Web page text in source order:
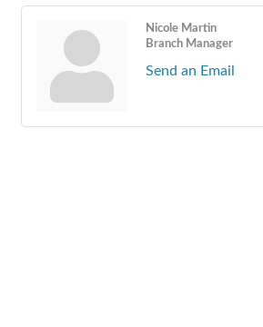
Nicole Martin
Branch Manager
Send an Email